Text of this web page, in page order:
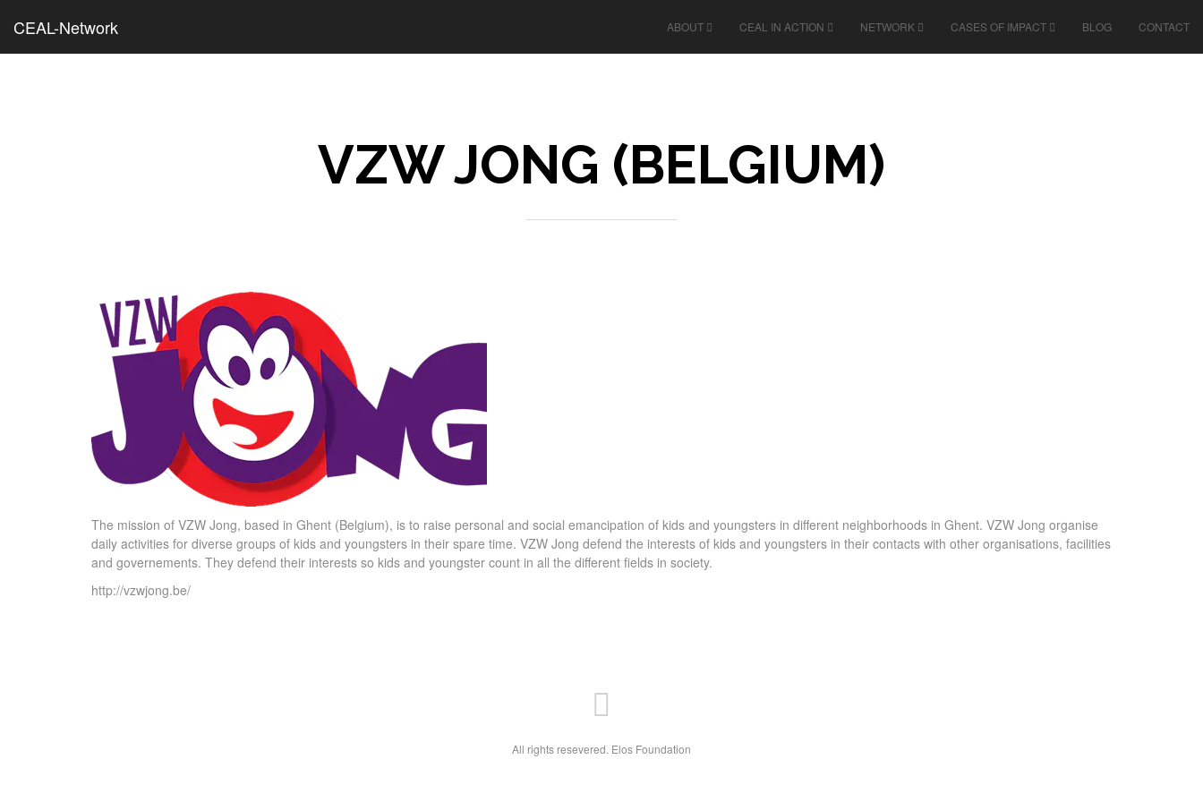
CEAL-Network ABOUT CEAL IN ACTION NETWORK CASES OF IMPACT BLOG CONTACT
VZW JONG (BELGIUM)
The mission of VZW Jong, based in Ghent (Belgium), is to raise personal and social emancipation of kids and youngsters in different neighborhoods in Ghent. VZW Jong organise
daily activities for diverse groups of kids and youngsters in their spare time. VZW Jong defend the interests of kids and youngsters in their contacts with other organisations, facilities
and governements. They defend their interests so kids and youngster count in all the different fields in society.
http://vzwjong.be/
All rights resevered. Elos Foundation